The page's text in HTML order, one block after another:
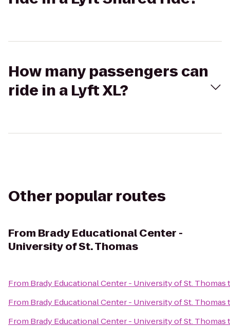
How many passengers can
ride in a Lyft XL?
Other popular routes
From Brady Educational Center -
University of St. Thomas
From Brady Educational Center - University of St. Thomas
From Brady Educational Center - University of St. Thomas
From Brady Educational Center - University of St. Thomas